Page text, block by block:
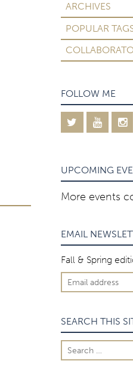
ARCHIVES
POPULAR
FOLLOW ME
UPCOMING
More events
EMAIL
Fall & Spring
SEARCH THIS